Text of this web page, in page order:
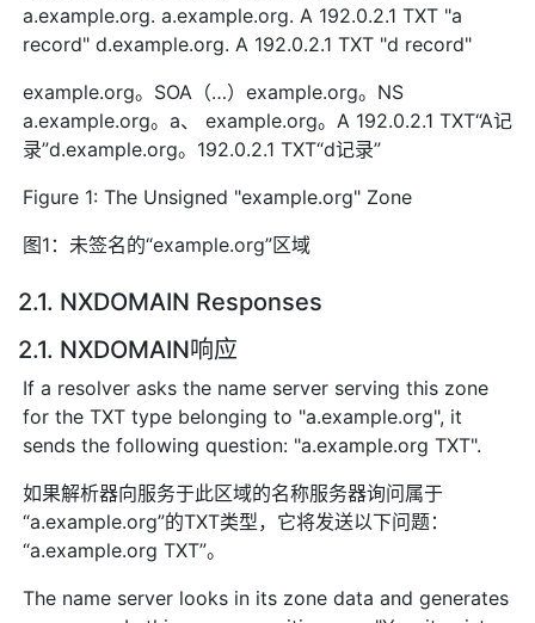
a.example.org. a.example.org. A 192.0.2.1 TXT "a
record" d.example.org. A 192.0.2.1 TXT "d record"
example.org。SOA（…）example.org。NS
a.example.org。a、 example.org。A 192.0.2.1 TXT“A记
录”d.example.org。192.0.2.1 TXT“d记录”
Figure 1: The Unsigned "example.org" Zone
图1：未签名的“example.org”区域
2.1. NXDOMAIN Responses
2.1. NXDOMAIN响应
If a resolver asks the name server serving this zone
for the TXT type belonging to "a.example.org", it
sends the following question: "a.example.org TXT".
如果解析器向服务于此区域的名称服务器询问属于
“a.example.org”的TXT类型，它将发送以下问题：
“a.example.org TXT”。
The name server looks in its zone data and generates